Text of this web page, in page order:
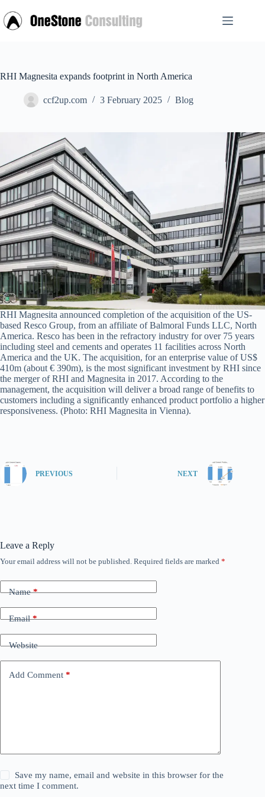
to
content
RHI Magnesita expands footprint in North America
ccf2up.com 3 February 2025 Blog
RHI Magnesita announced completion of the acquisition of the US-
based Resco Group, from an affiliate of Balmoral Funds LLC, North
America. Resco has been in the refractory industry for over 75 years
including steel and cements and operates 11 facilities across North
America and the UK. The acquisition, for an enterprise value of US$
410m (about € 390m), is the most significant investment by RHI since
the merger of RHI and Magnesita in 2017. According to the
management, the acquisition will deliver a broad range of benefits to
customers including a significantly enhanced product portfolio a higher
responsiveness. (Photo: RHI Magnesita in Vienna).
PREVIOUS NEXT
Leave a Reply
Your email address will not be published. Required fields are marked *
Name*
Email*
Website
Add Comment *
Save my name, email and website in this browser for the
next time I comment.